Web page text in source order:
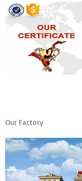
Our Factory